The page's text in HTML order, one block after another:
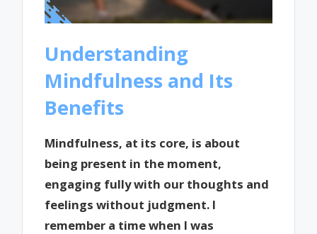
Understanding
Mindfulness and Its
Benefits
Mindfulness, at its core, is about
being present in the moment,
engaging fully with our thoughts and
feelings without judgment. I
remember a time when I was